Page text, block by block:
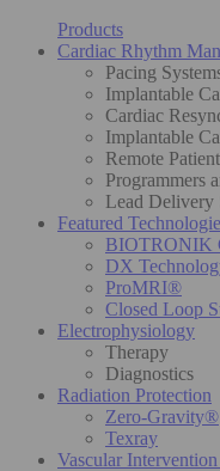
Products
Cardiac Rhythm
Pacing
Implantable
Cardiac
Implantable
Remote
Programmers
Lead Delivery
Featured
BIOTRONIK
DX
ProMRI®
Closed Loop
Electrophysiology
Therapy
Diagnostics
Radiation Protection
Zero-Gravity®
Texray
Vascular